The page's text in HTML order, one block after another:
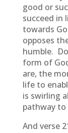
good or
succeed in
towards
opposes
humble.
form of
are, the
life to
is swirling
pathway to
And verse